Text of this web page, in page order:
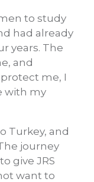
to study
had already
years. The
and
me, I
with my
Turkey, and
journey
give JRS
want to